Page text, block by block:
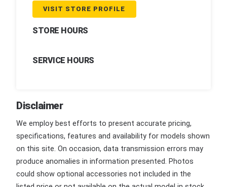
VISIT STORE PROFILE
STORE HOURS
SERVICE HOURS
Disclaimer
We employ best efforts to present accurate pricing,
specifications, features and availability for models shown
on this site. On occasion, data transmission errors may
produce anomalies in information presented. Photos
could show optional accessories not included in the